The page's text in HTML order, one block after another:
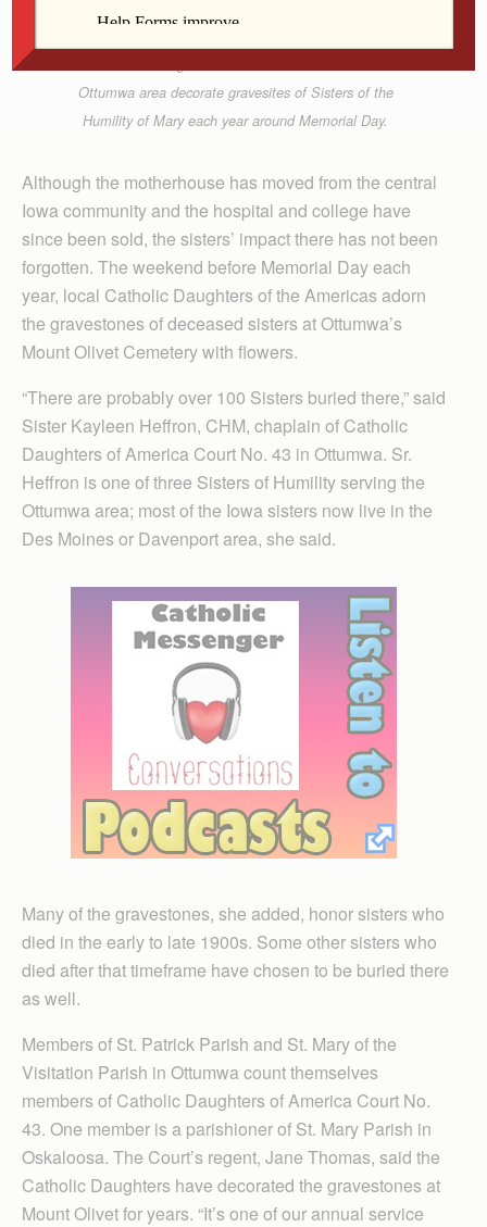
Ottumwa area decorate gravesites of Sisters of the
Humility of Mary each year around Memorial Day.
Although the motherhouse has moved from the central
Iowa community and the hospital and college have
since been sold, the sisters’ impact there has not been
forgotten. The weekend before Memorial Day each
year, local Catholic Daughters of the Americas adorn
the gravestones of deceased sisters at Ottumwa’s
Mount Olivet Cemetery with flowers.
“There are probably over 100 Sisters buried there,” said
Sister Kayleen Heffron, CHM, chaplain of Catholic
Daughters of America Court No. 43 in Ottumwa. Sr.
Heffron is one of three Sisters of Humility serving the
Ottumwa area; most of the Iowa sisters now live in the
Des Moines or Davenport area, she said.
Many of the gravestones, she added, honor sisters who
died in the early to late 1900s. Some other sisters who
died after that timeframe have chosen to be buried there
as well.
Members of St. Patrick Parish and St. Mary of the
Visitation Parish in Ottumwa count themselves
members of Catholic Daughters of America Court No.
43. One member is a parishioner of St. Mary Parish in
Oskaloosa. The Court’s regent, Jane Thomas, said the
Catholic Daughters have decorated the gravestones at
Mount Olivet for years. “It’s one of our annual service